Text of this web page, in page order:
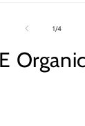
1/of
4